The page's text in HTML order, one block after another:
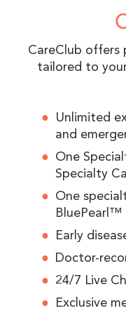
CareClub offers
tailored to
Unlimited
and
One
Specialty
One
BluePearl™
Early
Doctor-
24/7 Live
Exclusive